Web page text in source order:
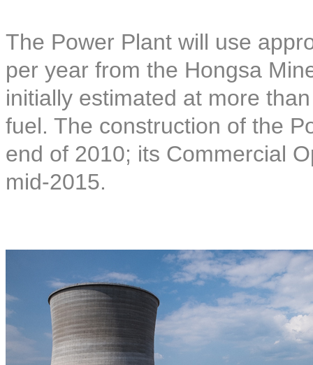
The Power Plant will use
per year from the Hongsa
initially estimated at more
fuel. The construction of the
end of 2010; its Commercial
mid-2015.